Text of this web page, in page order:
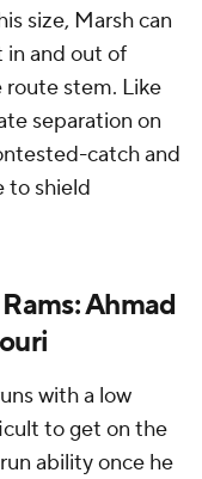
size, Marsh can
in and out of
route stem. Like
separation on
catch and
to shield
Ahmad
with a low
to get on the
ability once he